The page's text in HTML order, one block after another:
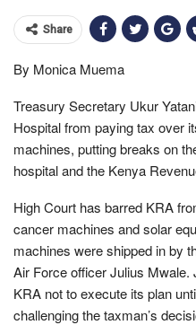
Share
By Monica Muema
Treasury Secretary Ukur
Hospital from paying tax over
machines, putting breaks on
hospital and the Kenya
High Court has barred KRA
cancer machines and solar
machines were shipped in by
Air Force officer Julius
KRA not to execute its plan
challenging the taxman’s